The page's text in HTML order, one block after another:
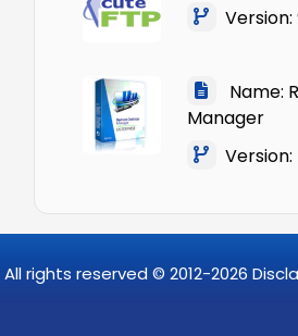
Version:
Name:
Manager
Version:
All rights reserved © 2012-2026